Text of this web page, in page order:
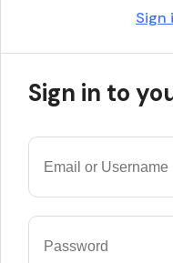
Sign
Sign in to